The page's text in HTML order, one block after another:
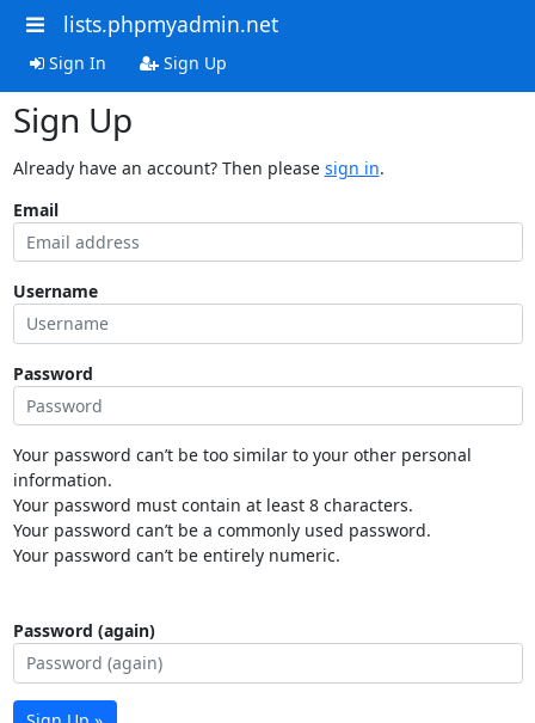
lists.phpmyadmin.net
Sign In Sign Up
Sign Up
Already have an account? Then please sign in.
Email
Username
Password
Your password can’t be too similar to your other personal
information.
Your password must contain at least 8 characters.
Your password can’t be a commonly used password.
Your password can’t be entirely numeric.
Password (again)